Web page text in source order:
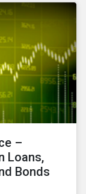
–
Loans,
Bonds